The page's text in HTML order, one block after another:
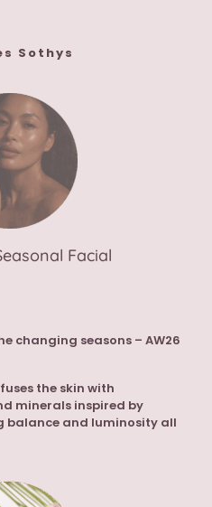
Sothys
Facial
changing seasons – AW26
the skin with
minerals inspired by
balance and luminosity all